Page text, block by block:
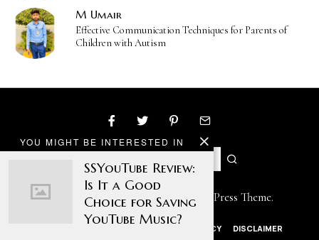
M Umair
Effective Communication Techniques for Parents of
Children with Autism
YOU MIGHT BE INTERESTED IN
SSYouTube Review:
Is It a Good
Choice for Saving
YouTube Music?
Designed by The Fox —Blog WordPress Theme.
PRIVACY POLICY DISCLAIMER